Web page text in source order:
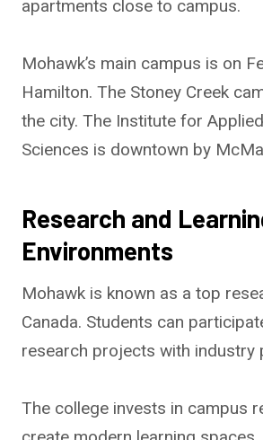
apartments close to campus.
Mohawk’s main campus is on
Hamilton. The Stoney Creek
the city. The Institute for
Sciences is downtown by
Research and
Environments
Mohawk is known as a top
Canada. Students can
research projects with industry
The college invests in campus